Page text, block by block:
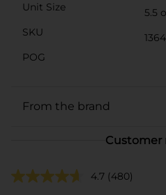
Unit Size
5.5
SKU
POG
From the brand
Customer
4.7 (480)